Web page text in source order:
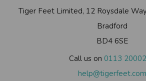
Tiger Feet Limited, 12 Roysdale
Bradford
BD4 6SE
Call us on 0113
help@tigerfeet.com